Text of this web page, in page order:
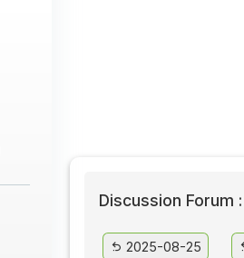
Discussion Forum :
2025-08-25